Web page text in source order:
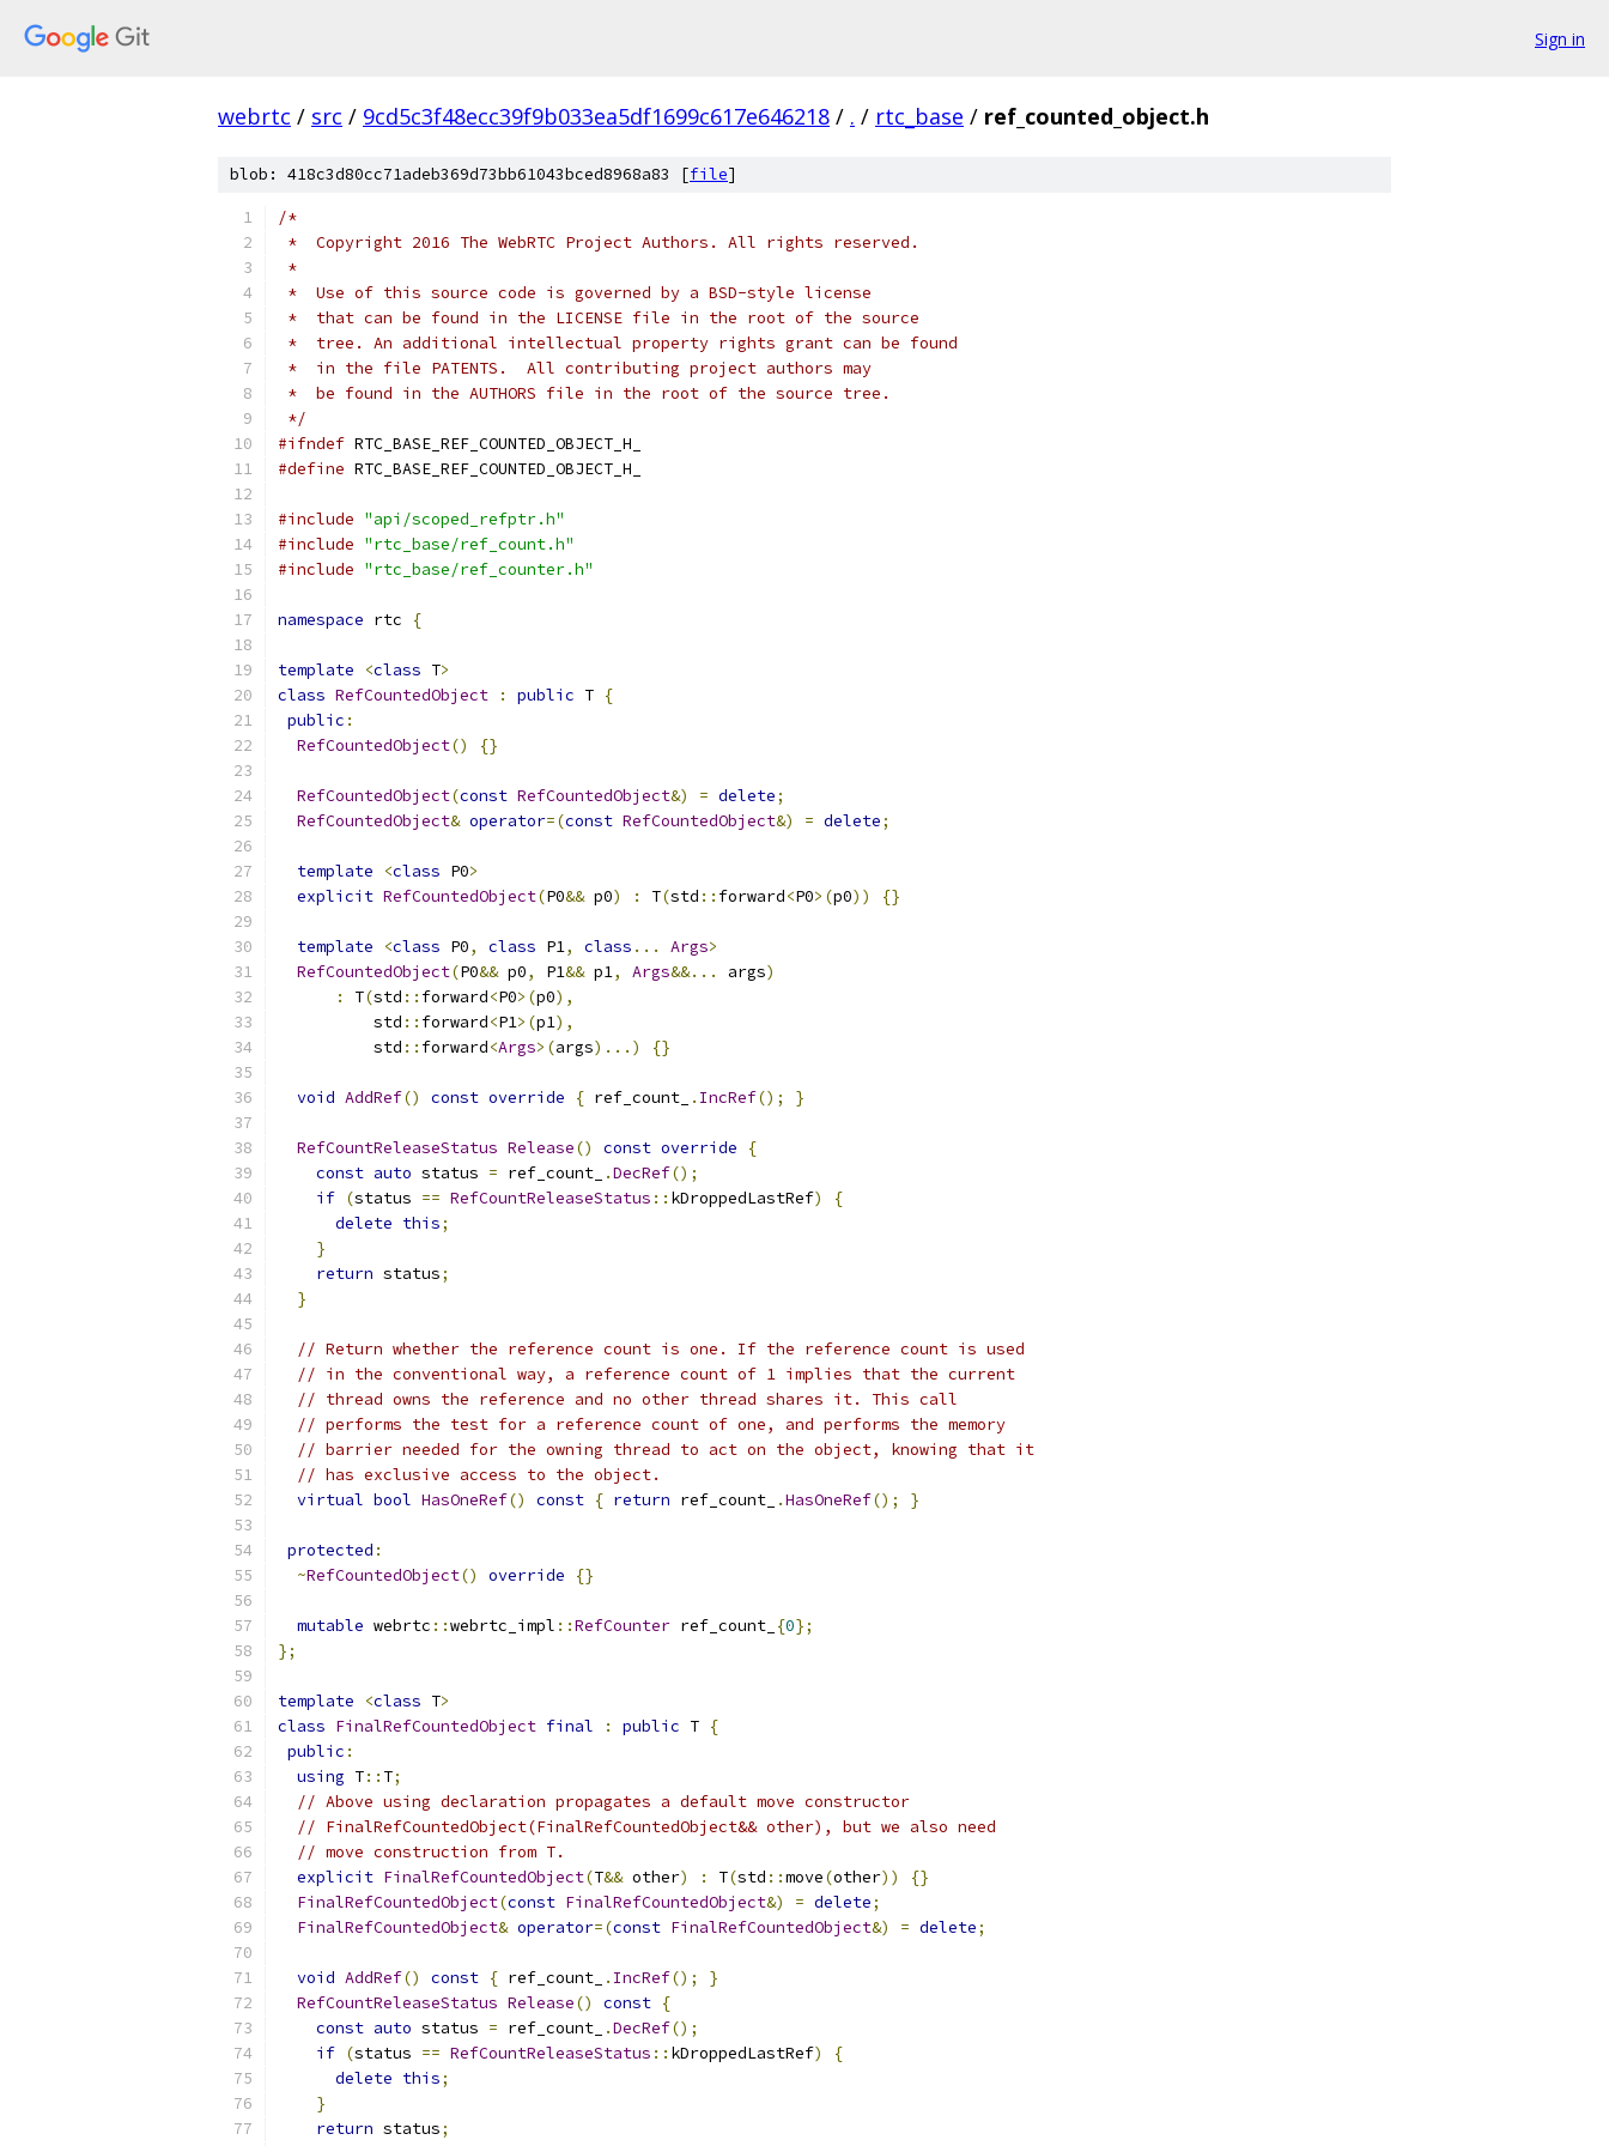
Sign in
webrtc / src / 9cd5c3f48ecc39f9b033ea5df1699c617e646218 / . / rtc_base / ref_counted_object.h
blob: 418c3d80cc71adeb369d73bb61043bced8968a83 [file]
/*
*  Copyright 2016 The WebRTC Project Authors. All rights reserved.
*
*  Use of this source code is governed by a BSD-style license
*  that can be found in the LICENSE file in the root of the source
*  tree. An additional intellectual property rights grant can be found
*  in the file PATENTS.  All contributing project authors may
*  be found in the AUTHORS file in the root of the source tree.
*/
#ifndef RTC_BASE_REF_COUNTED_OBJECT_H_
#define RTC_BASE_REF_COUNTED_OBJECT_H_
#include "api/scoped_refptr.h"
#include "rtc_base/ref_count.h"
#include "rtc_base/ref_counter.h"
namespace rtc {
template <class T>
class RefCountedObject : public T {
public :
RefCountedObject() {}
RefCountedObject(const RefCountedObject&) = delete;
RefCountedObject& operator=(const RefCountedObject&) = delete;
template <class P0>
explicit RefCountedObject(P0&& p0) : T(std :: forward<P0>(p0)) {}
template <class P0, class P1, class ... Args>
RefCountedObject(P0&& p0, P1&& p1, Args&&... args)
:
T(std :: forward<P0>(p0),
          std
:: forward<P1>(p1),
          std
:: forward<Args>(args)...) {}
void AddRef() const override { ref_count_ . IncRef(); }
RefCountReleaseStatus Release() const override
{
const auto status = ref_count_ .DecRef();
if (status == RefCountReleaseStatus :: kDroppedLastRef)
{
delete this;
}
return status;
}
// Return whether the reference count is one. If the reference count is used
// in the conventional way, a reference count of 1 implies that the current
// thread owns the reference and no other thread shares it. This call
// performs the test for a reference count of one, and performs the memory
// barrier needed for the owning thread to act on the object, knowing that it
// has exclusive access to the object.
virtual bool HasOneRef() const { return ref_count_ .HasOneRef(); }
protected :
~RefCountedObject() override {}
mutable webrtc ::webrtc_impl ::RefCounter ref_count_ {0};
};
template <class T>
class FinalRefCountedObject final : public T {
public :
using T:: T;
// Above using declaration propagates a default move constructor
// FinalRefCountedObject(FinalRefCountedObject&& other), but we also need
// move construction from T.
explicit FinalRefCountedObject(T&& other) : T(std ::move(other))
{}
FinalRefCountedObject(const FinalRefCountedObject&) = delete;
FinalRefCountedObject& operator=(const FinalRefCountedObject&) = delete;
void AddRef() const { ref_count_ . IncRef();
}
RefCountReleaseStatus Release() const {
const auto status = ref_count_ .DecRef();
if (status == RefCountReleaseStatus :: kDroppedLastRef)
{
delete this;
}
return status;